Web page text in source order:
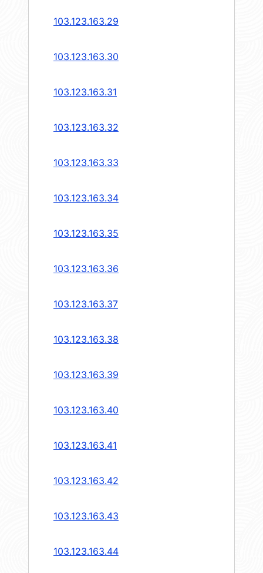
103.123.163.29
103.123.163.30
103.123.163.31
103.123.163.32
103.123.163.33
103.123.163.34
103.123.163.35
103.123.163.36
103.123.163.37
103.123.163.38
103.123.163.39
103.123.163.40
103.123.163.41
103.123.163.42
103.123.163.43
103.123.163.44